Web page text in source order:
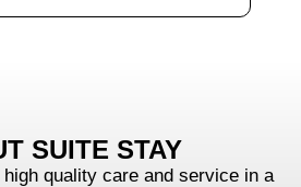
SUITE STAY
quality care and service in a